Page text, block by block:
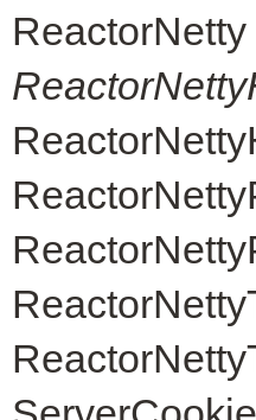
ReactorNetty